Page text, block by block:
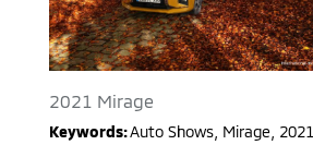
2021 Mirage
Keywords:Auto Shows, Mirage 2021